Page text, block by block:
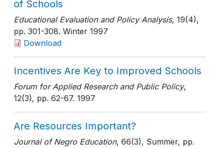
of Schools
Educational Evaluation and Policy Analysis, 19(4),
pp. 301-308. Winter 1997
Download
Incentives Are Key to Improved Schools
Forum for Applied Research and Public Policy,
12(3), pp. 62-67. 1997
Are Resources Important?
Journal of Negro Education, 66(3), Summer, pp.